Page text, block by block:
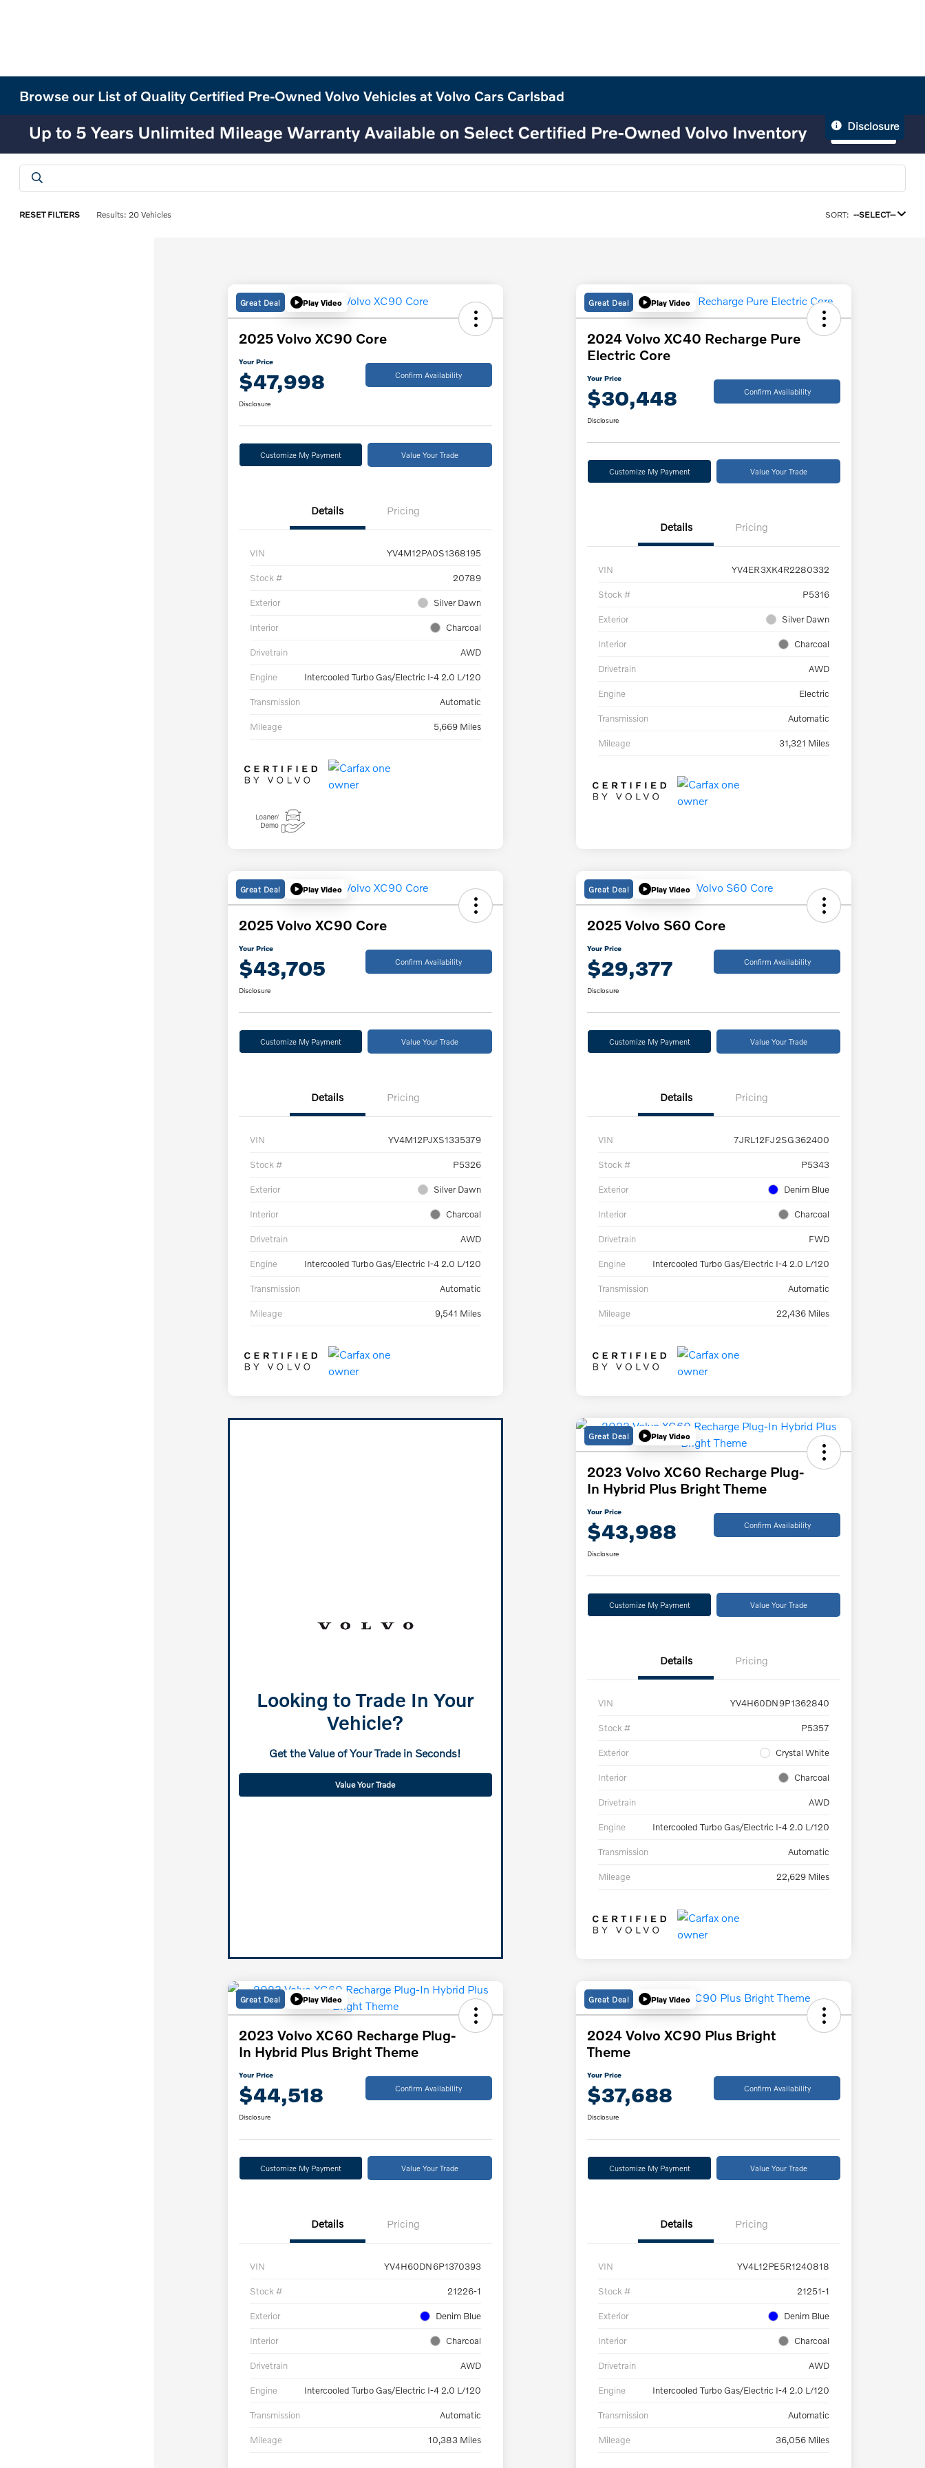
Browse our List of Quality Certified Pre-Owned Volvo Vehicles at Volvo Cars Carlsbad
Disclosure
RESET FILTERS Results: 20 Vehicles SORT: --SELECT--
Great Deal Play Video
2025 Volvo XC90 Core
Your Price
$47,998 Confirm Availability
Disclosure
Customize My Payment Value Your Trade
Details Pricing
VIN YV4M12PA0S1368195
Stock # 20789
Exterior Silver Dawn
Interior Charcoal
Drivetrain AWD
Engine Intercooled Turbo Gas/Electric I-4 2.0 L/120
Transmission Automatic
Mileage 5,669 Miles
Great Deal Play Video
2024 Volvo XC40 Recharge Pure
Electric Core
Your Price
$30,448 Confirm Availability
Disclosure
Customize My Payment Value Your Trade
Details Pricing
VIN YV4ER3XK4R2280332
Stock # P5316
Exterior Silver Dawn
Interior Charcoal
Drivetrain AWD
Engine Electric
Transmission Automatic
Mileage 31,321 Miles
Great Deal Play Video
2025 Volvo XC90 Core
Your Price
$43,705 Confirm Availability
Disclosure
Customize My Payment Value Your Trade
Details Pricing
VIN YV4M12PJXS1335379
Stock # P5326
Exterior Silver Dawn
Interior Charcoal
Drivetrain AWD
Engine Intercooled Turbo Gas/Electric I-4 2.0 L/120
Transmission Automatic
Mileage 9,541 Miles
Great Deal Play Video
2025 Volvo S60 Core
Your Price
$29,377 Confirm Availability
Disclosure
Customize My Payment Value Your Trade
Details Pricing
VIN 7JRL12FJ2SG362400
Stock # P5343
Exterior Denim Blue
Interior Charcoal
Drivetrain FWD
Engine Intercooled Turbo Gas/Electric I-4 2.0 L/120
Transmission Automatic
Mileage 22,436 Miles
Looking to Trade In Your
Vehicle?
Get the Value of Your Trade in Seconds!
Value Your Trade
Great Deal Play Video
2023 Volvo XC60 Recharge Plug-
In Hybrid Plus Bright Theme
Your Price
$43,988 Confirm Availability
Disclosure
Customize My Payment Value Your Trade
Details Pricing
VIN YV4H60DN9P1362840
Stock # P5357
Exterior Crystal White
Interior Charcoal
Drivetrain AWD
Engine Intercooled Turbo Gas/Electric I-4 2.0 L/120
Transmission Automatic
Mileage 22,629 Miles
Great Deal Play Video
2023 Volvo XC60 Recharge Plug-
In Hybrid Plus Bright Theme
Your Price
$44,518 Confirm Availability
Disclosure
Customize My Payment Value Your Trade
Details Pricing
VIN YV4H60DN6P1370393
Stock # 21226-1
Exterior Denim Blue
Interior Charcoal
Drivetrain AWD
Engine Intercooled Turbo Gas/Electric I-4 2.0 L/120
Transmission Automatic
Mileage 10,383 Miles
Great Deal Play Video
2024 Volvo XC90 Plus Bright
Theme
Your Price
$37,688 Confirm Availability
Disclosure
Customize My Payment Value Your Trade
Details Pricing
VIN YV4L12PE5R1240818
Stock # 21251-1
Exterior Denim Blue
Interior Charcoal
Drivetrain AWD
Engine Intercooled Turbo Gas/Electric I-4 2.0 L/120
Transmission Automatic
Mileage 36,056 Miles